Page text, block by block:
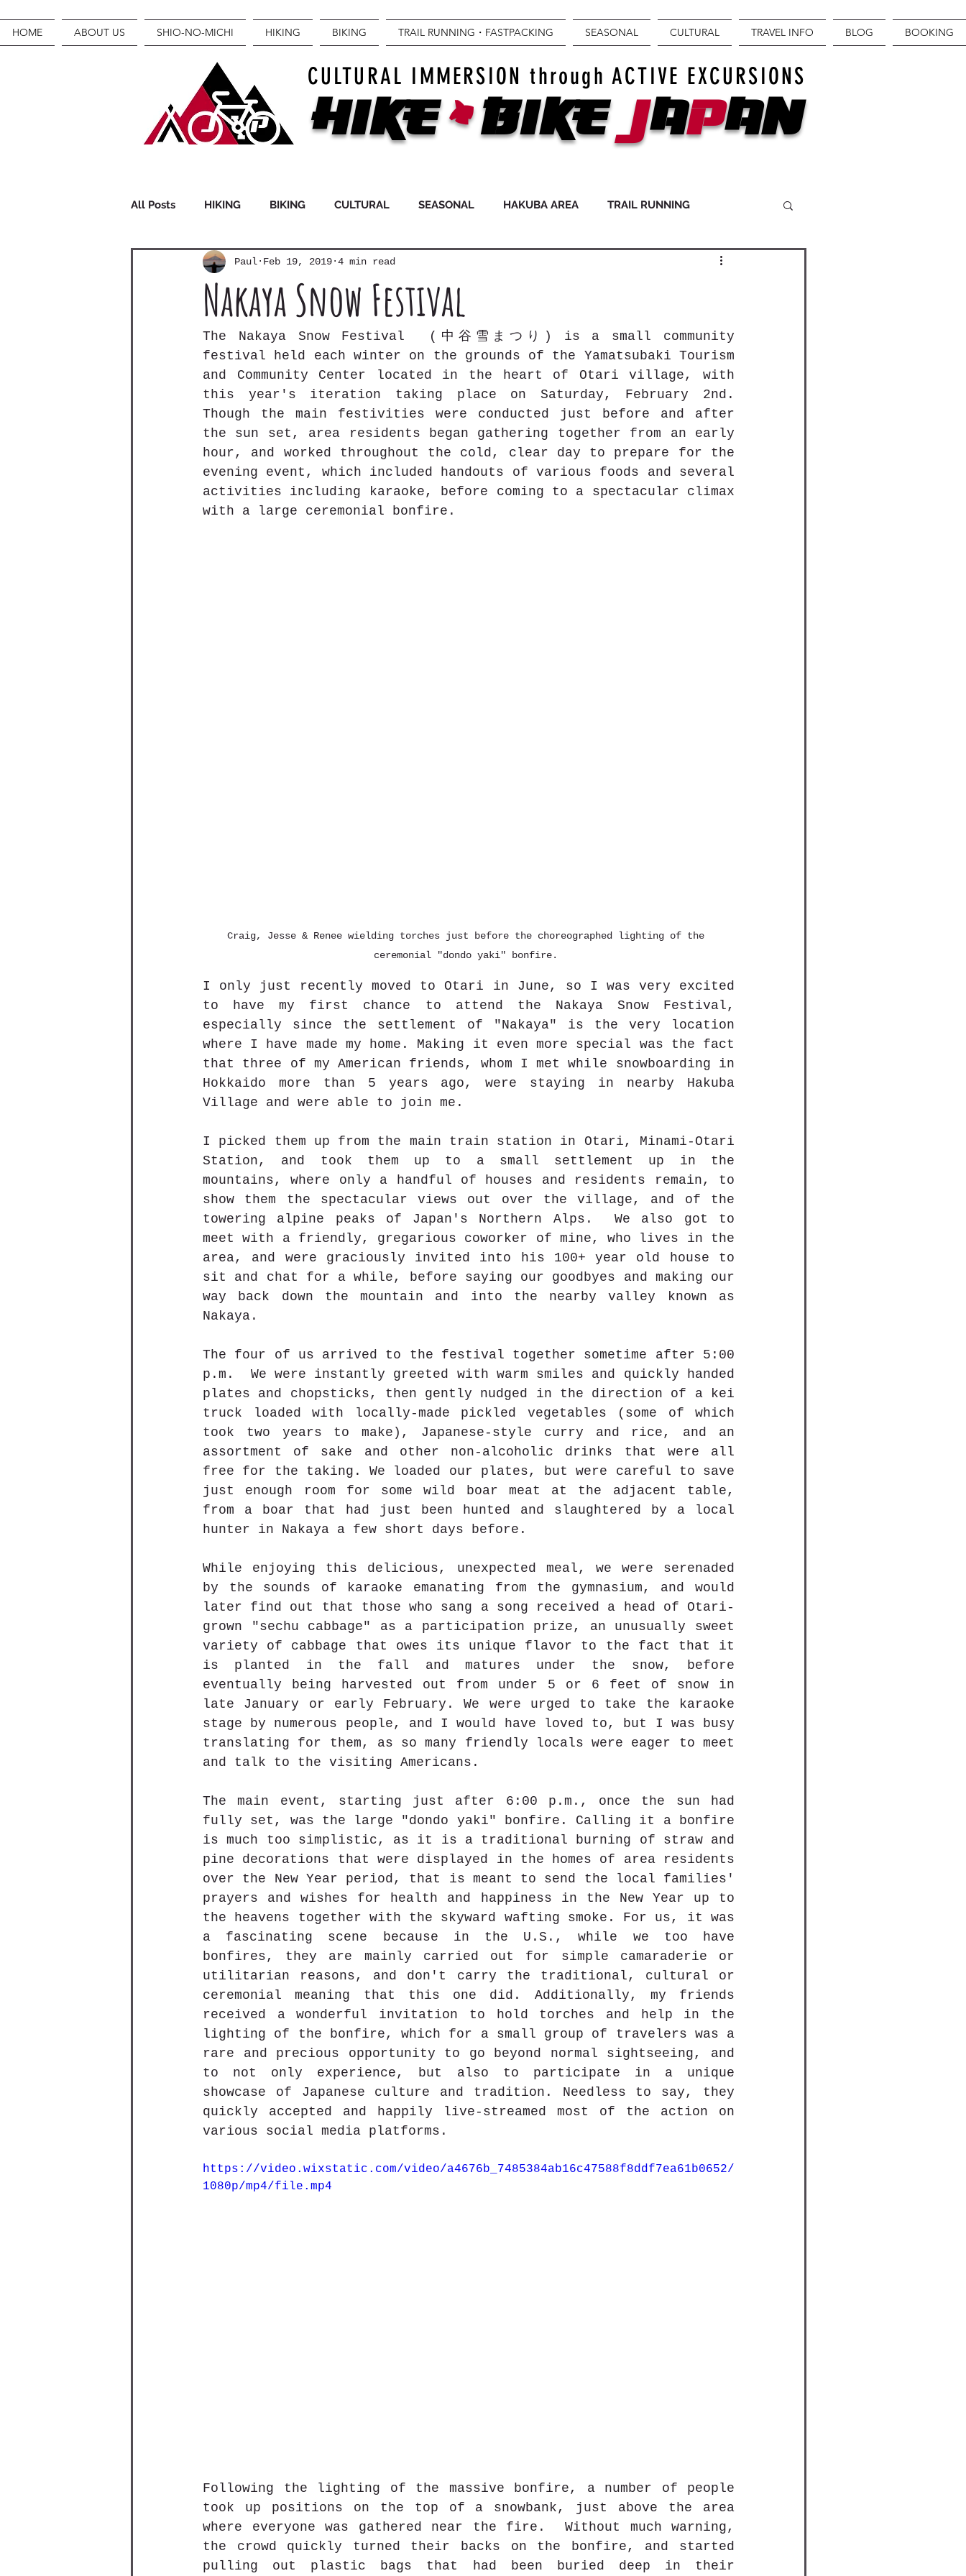
HOME ABOUT US SHIO-NO-MICHI HIKING BIKING TRAIL RUNNING・FASTPACKING SEASONAL CULTURAL TRAVEL INFO BLOG BOOKING
Hike+BIKE JAPAN
CULTURAL IMMERSION through ACTIVE EXCURSIONS
All Posts HIKING BIKING CULTURAL SEASONAL HAKUBA AREA TRAIL RUNNING
FASTPACKING GEAR
Nakaya Snow Festival
Paul Feb 19, 2019 4 min read
The Nakaya Snow Festival  (中谷雪まつり) is a small community
festival held each winter on the grounds of the Yamatsubaki Tourism
and Community Center located in the heart of Otari village, with
this year's iteration taking place on Saturday, February 2nd.
Though the main festivities were conducted just before and after
the sun set, area residents began gathering together from an early
hour, and worked throughout the cold, clear day to prepare for the
evening event, which included handouts of various foods and several
activities including karaoke, before coming to a spectacular climax
with a large ceremonial bonfire.
Craig, Jesse & Renee wielding torches just before the choreographed lighting of the
ceremonial "dondo yaki" bonfire.
I only just recently moved to Otari in June, so I was very excited
to have my first chance to attend the Nakaya Snow Festival,
especially since the settlement of "Nakaya" is the very location
where I have made my home. Making it even more special was the fact
that three of my American friends, whom I met while snowboarding in
Hokkaido more than 5 years ago, were staying in nearby Hakuba
Village and were able to join me.
I picked them up from the main train station in Otari, Minami-Otari
Station, and took them up to a small settlement up in the
mountains, where only a handful of houses and residents remain, to
show them the spectacular views out over the village, and of the
towering alpine peaks of Japan's Northern Alps.  We also got to
meet with a friendly, gregarious coworker of mine, who lives in the
area, and were graciously invited into his 100+ year old house to
sit and chat for a while, before saying our goodbyes and making our
way back down the mountain and into the nearby valley known as
Nakaya.
The four of us arrived to the festival together sometime after 5:00
p.m.  We were instantly greeted with warm smiles and quickly handed
plates and chopsticks, then gently nudged in the direction of a kei
truck loaded with locally-made pickled vegetables (some of which
took two years to make), Japanese-style curry and rice, and an
assortment of sake and other non-alcoholic drinks that were all
free for the taking. We loaded our plates, but were careful to save
just enough room for some wild boar meat at the adjacent table,
from a boar that had just been hunted and slaughtered by a local
hunter in Nakaya a few short days before.
While enjoying this delicious, unexpected meal, we were serenaded
by the sounds of karaoke emanating from the gymnasium, and would
later find out that those who sang a song received a head of Otari-
grown "sechu cabbage" as a participation prize, an unusually sweet
variety of cabbage that owes its unique flavor to the fact that it
is planted in the fall and matures under the snow, before
eventually being harvested out from under 5 or 6 feet of snow in
late January or early February. We were urged to take the karaoke
stage by numerous people, and I would have loved to, but I was busy
translating for them, as so many friendly locals were eager to meet
and talk to the visiting Americans.
The main event, starting just after 6:00 p.m., once the sun had
fully set, was the large "dondo yaki" bonfire. Calling it a bonfire
is much too simplistic, as it is a traditional burning of straw and
pine decorations that were displayed in the homes of area residents
over the New Year period, that is meant to send the local families'
prayers and wishes for health and happiness in the New Year up to
the heavens together with the skyward wafting smoke. For us, it was
a fascinating scene because in the U.S., while we too have
bonfires, they are mainly carried out for simple camaraderie or
utilitarian reasons, and don't carry the traditional, cultural or
ceremonial meaning that this one did. Additionally, my friends
received a wonderful invitation to hold torches and help in the
lighting of the bonfire, which for a small group of travelers was a
rare and precious opportunity to go beyond normal sightseeing, and
to not only experience, but also to participate in a unique
showcase of Japanese culture and tradition. Needless to say, they
quickly accepted and happily live-streamed most of the action on
various social media platforms.
https://video.wixstatic.com/video/a4676b_7485384ab16c47588f8ddf7ea61b0652/
1080p/mp4/file.mp4
Following the lighting of the massive bonfire, a number of people
took up positions on the top of a snowbank, just above the area
where everyone was gathered near the fire.  Without much warning,
the crowd quickly turned their backs on the bonfire, and started
pulling out plastic bags that had been buried deep in their